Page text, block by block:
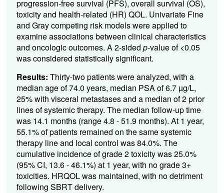
progression-free survival (PFS), overall survival (OS),
toxicity and health-related (HR) QOL. Univariate Fine
and Gray competing risk models were applied to
examine associations between clinical characteristics
and oncologic outcomes. A 2-sided p-value of <0.05
was considered statistically significant.
Results: Thirty-two patients were analyzed, with a
median age of 74.0 years, median PSA of 6.7 µg/L,
25% with visceral metastases and a median of 2 prior
lines of systemic therapy. The median follow-up time
was 14.1 months (range 4.8 - 51.9 months). At 1 year,
55.1% of patients remained on the same systemic
therapy line and local control was 84.0%. The
cumulative incidence of grade 2 toxicity was 25.0%
(95% CI, 13.6 - 46.1%) at 1 year, with no grade 3+
toxicities. HRQOL was maintained, with no detriment
following SBRT delivery.